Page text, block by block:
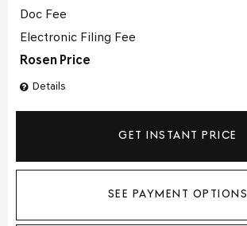
Details
Doc Fee
Electronic Filing Fee
Rosen Price
GET INSTANT PRICE
SEE PAYMENT OPTIONS